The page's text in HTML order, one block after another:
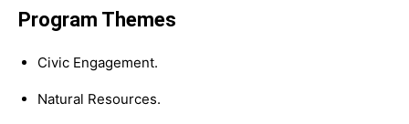
Program Themes
Civic Engagement.
Natural Resources.